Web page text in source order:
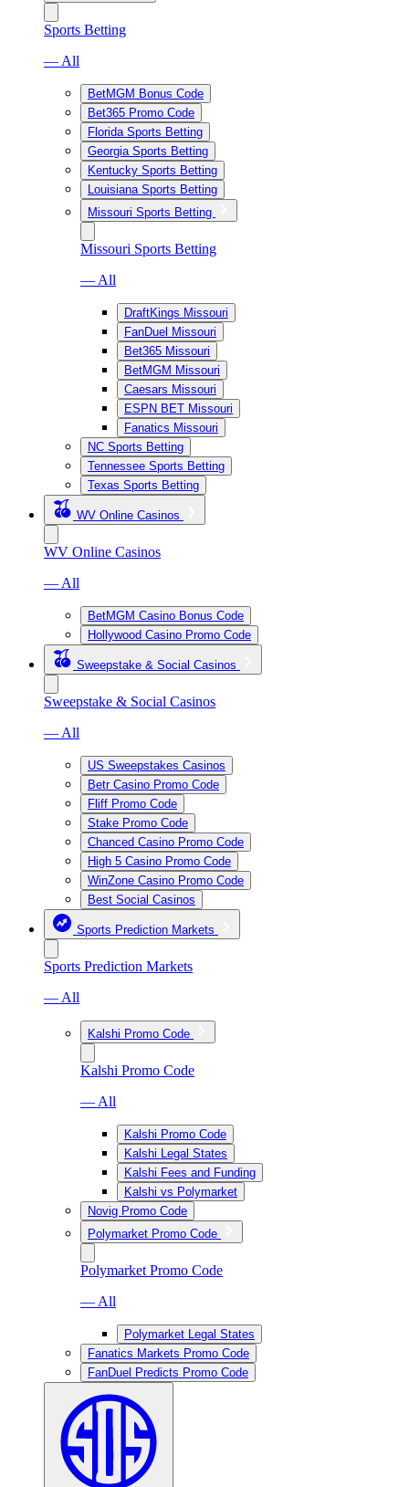
Sports Betting
— All
BetMGM Bonus Code
Bet365 Promo Code
Florida Sports Betting
Georgia Sports Betting
Kentucky Sports Betting
Louisiana Sports Betting
Missouri Sports Betting
Missouri Sports Betting
— All
DraftKings Missouri
FanDuel Missouri
Bet365 Missouri
BetMGM Missouri
Caesars Missouri
ESPN BET Missouri
Fanatics Missouri
NC Sports Betting
Tennessee Sports Betting
Texas Sports Betting
WV Online Casinos
WV Online Casinos
— All
BetMGM Casino Bonus Code
Hollywood Casino Promo Code
Sweepstake & Social Casinos
Sweepstake & Social Casinos
— All
US Sweepstakes Casinos
Betr Casino Promo Code
Fliff Promo Code
Stake Promo Code
Chanced Casino Promo Code
High 5 Casino Promo Code
WinZone Casino Promo Code
Best Social Casinos
Sports Prediction Markets
Sports Prediction Markets
— All
Kalshi Promo Code
Kalshi Promo Code
— All
Kalshi Promo Code
Kalshi Legal States
Kalshi Fees and Funding
Kalshi vs Polymarket
Novig Promo Code
Polymarket Promo Code
Polymarket Promo Code
— All
Polymarket Legal States
Fanatics Markets Promo Code
FanDuel Predicts Promo Code